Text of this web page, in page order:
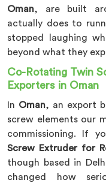
Oman, are built
actually does to
stopped laughing
beyond what they
Co-Rotating Twin
Exporters in Oman
In Oman, an export
screw elements our
commissioning. If
Screw Extruder for
though based in
changed how